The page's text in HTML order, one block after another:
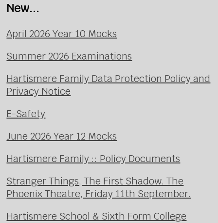
New...
April 2026 Year 10 Mocks
Summer 2026 Examinations
Hartismere Family Data Protection Policy and
Privacy Notice
E-Safety
June 2026 Year 12 Mocks
Hartismere Family :: Policy Documents
Stranger Things, The First Shadow. The
Phoenix Theatre, Friday 11th September.
Hartismere School & Sixth Form College